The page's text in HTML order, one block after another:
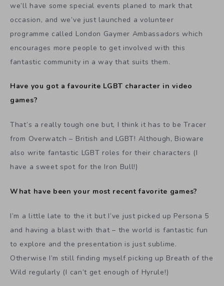
we’ll have some special events planed to mark that
occasion, and we’ve just launched a volunteer
programme called London Gaymer Ambassadors which
encourages more people to get involved with this
fantastic community in a way that suits them.
Have you got a favourite LGBT character in video
games?
That’s a really tough one but, I think it has to be Tracer
from Overwatch – British and LGBT! Although, Bioware
also write fantastic LGBT roles for their characters (I
have a sweet spot for the Iron Bull!)
What have been your most recent favorite games?
I’m a little late to the it but I’ve just picked up Persona 5
and having a blast with that – the world is fantastic fun
to explore and the presentation is just sublime.
Otherwise I’m still finding myself picking up Breath of the
Wild regularly (I can’t get enough of Hyrule!)